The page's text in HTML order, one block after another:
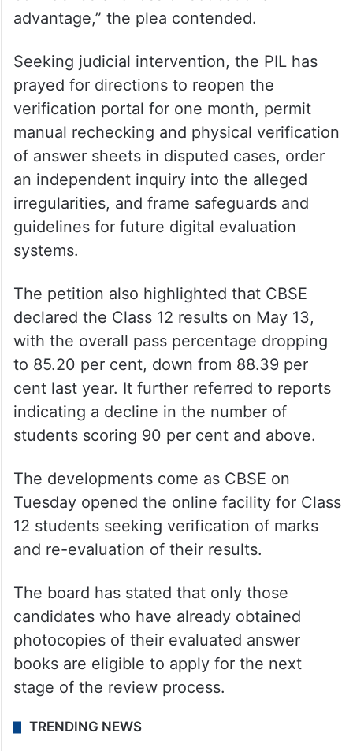
advantage,” the plea contended.
Seeking judicial intervention, the PIL has
prayed for directions to reopen the
verification portal for one month, permit
manual rechecking and physical verification
of answer sheets in disputed cases, order
an independent inquiry into the alleged
irregularities, and frame safeguards and
guidelines for future digital evaluation
systems.
The petition also highlighted that CBSE
declared the Class 12 results on May 13,
with the overall pass percentage dropping
to 85.20 per cent, down from 88.39 per
cent last year. It further referred to reports
indicating a decline in the number of
students scoring 90 per cent and above.
The developments come as CBSE on
Tuesday opened the online facility for Class
12 students seeking verification of marks
and re-evaluation of their results.
The board has stated that only those
candidates who have already obtained
photocopies of their evaluated answer
books are eligible to apply for the next
stage of the review process.
TRENDING NEWS